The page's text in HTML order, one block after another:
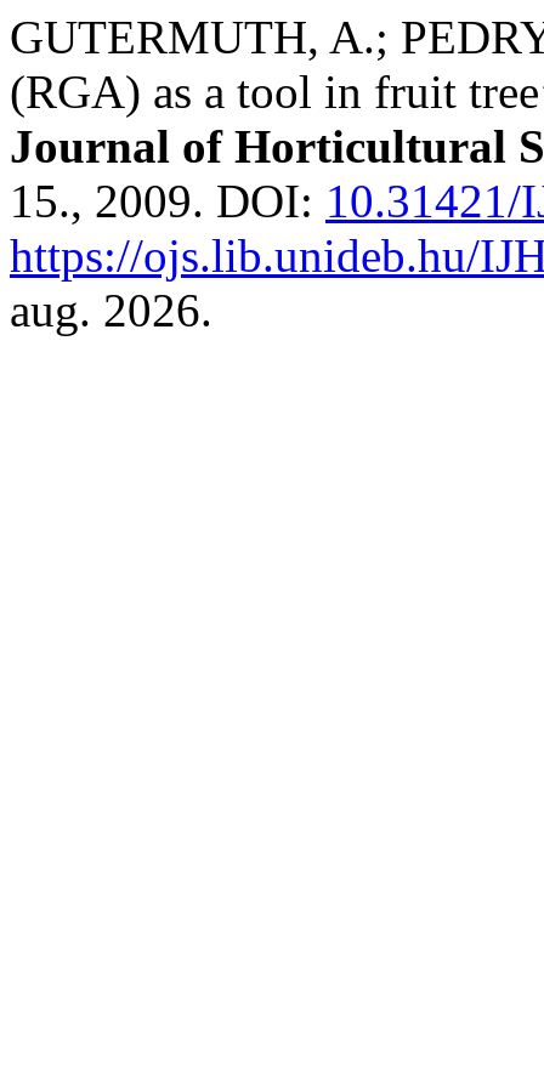
GUTERMUTH, A.;
(RGA) as a tool in fruit
Journal of Horticultural
15., 2009. DOI: 10.31421/
https://ojs.lib.unideb.hu/
aug. 2026.